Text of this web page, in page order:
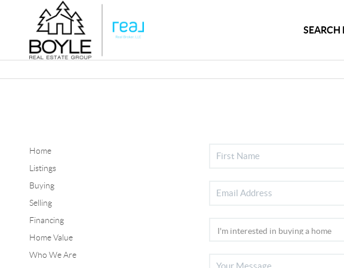
SEARCH
Home
Listings
Buying
Selling
Financing
Home Value
Who We Are